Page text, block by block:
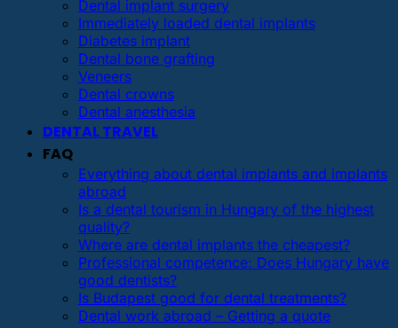
Dental implant surgery
Immediately loaded dental implants
Diabetes implant
Dental bone grafting
Veneers
Dental crowns
Dental anesthesia
DENTAL TRAVEL
FAQ
Everything about dental implants and implants
abroad
Is a dental tourism in Hungary of the highest
quality?
Where are dental implants the cheapest?
Professional competence: Does Hungary have
good dentists?
Is Budapest good for dental treatments?
Dental work abroad – Getting a quote